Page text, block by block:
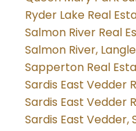
Ryder Lake Real
Salmon River Real
Salmon River,
Sapperton Real
Sardis East Vedder
Sardis East Vedder
Sardis East Vedder,